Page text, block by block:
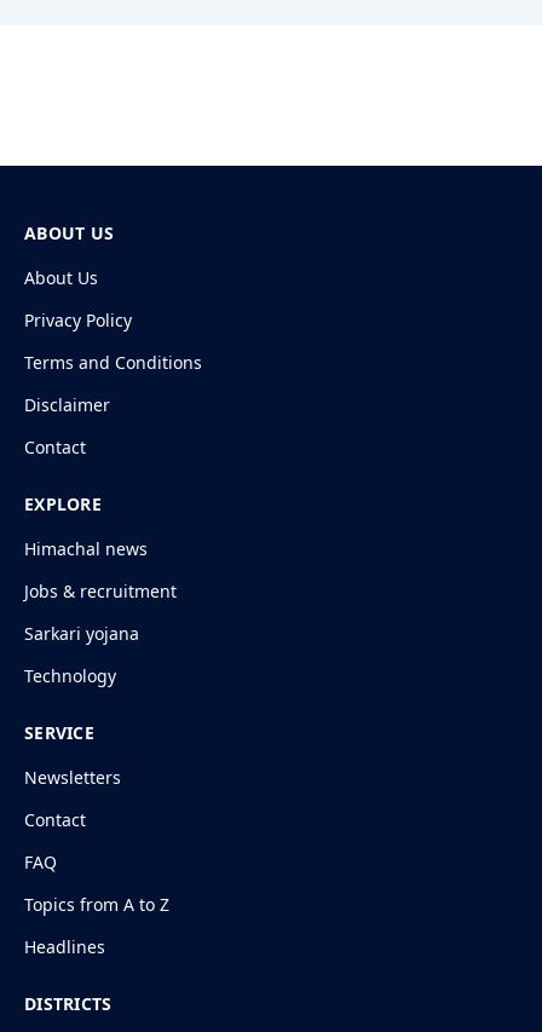
ABOUT US
About Us
Privacy Policy
Terms and Conditions
Disclaimer
Contact
EXPLORE
Himachal news
Jobs & recruitment
Sarkari yojana
Technology
SERVICE
Newsletters
Contact
FAQ
Topics from A to Z
Headlines
DISTRICTS